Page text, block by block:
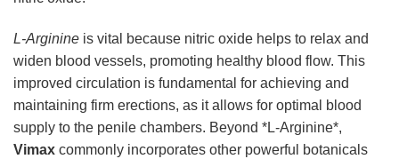
L-Arginine is vital because nitric oxide helps to relax and
widen blood vessels, promoting healthy blood flow. This
improved circulation is fundamental for achieving and
maintaining firm erections, as it allows for optimal blood
supply to the penile chambers. Beyond *L-Arginine*,
Vimax commonly incorporates other powerful botanicals